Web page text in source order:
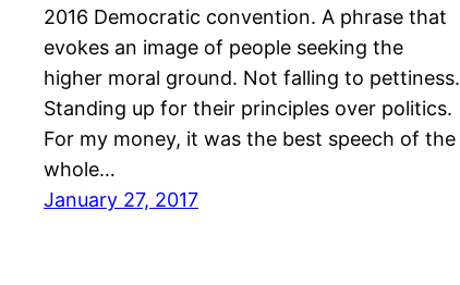
2016 Democratic convention. A phrase that
evokes an image of people seeking the
higher moral ground. Not falling to pettiness.
Standing up for their principles over politics.
For my money, it was the best speech of the
whole…
January 27, 2017